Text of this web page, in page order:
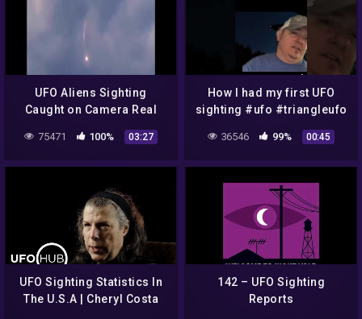
UFO Aliens Sighting
Caught on Camera Real
UFO #aliens #egypt #god
#ufo361
75471 100% 03:27
How I had my first UFO
sighting #ufo #triangleufo
36546 99% 00:45
UFO Sighting Statistics In
The U.S.A | Cheryl Costa
142 – UFO Sighting
Reports